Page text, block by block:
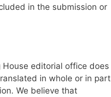
in the submission or
House editorial office does
in whole or in part
We believe that